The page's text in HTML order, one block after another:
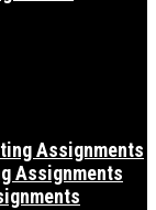
Assignments
Assignments